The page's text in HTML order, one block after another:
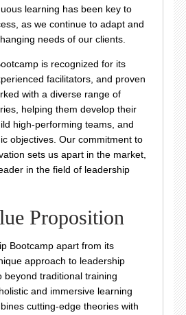
learning has been key to
as we continue to adapt and
needs of our clients.
is recognized for its
facilitators, and proven
with a diverse range of
helping them develop their
high-performing teams, and
objectives. Our commitment to
sets us apart in the market,
in the field of leadership
Proposition
Bootcamp apart from its
approach to leadership
beyond traditional training
and immersive learning
cutting-edge theories with